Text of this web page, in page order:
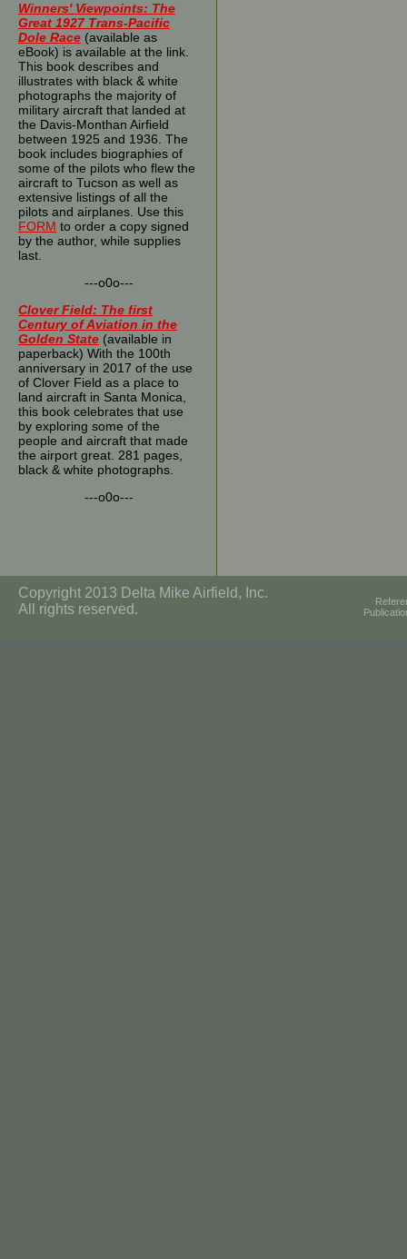
Winners' Viewpoints: The
Great 1927 Trans-Pacific
Dole Race (available as
eBook) is available at the link.
This book describes and
illustrates with black & white
photographs the majority of
military aircraft that landed at
the Davis-Monthan Airfield
between 1925 and 1936. The
book includes biographies of
some of the pilots who flew the
aircraft to Tucson as well as
extensive listings of all the
pilots and airplanes. Use this
FORM to order a copy signed
by the author, while supplies
last.
---o0o---
Clover Field: The first
Century of Aviation in the
Golden State (available in
paperback) With the 100th
anniversary in 2017 of the use
of Clover Field as a place to
land aircraft in Santa Monica,
this book celebrates that use
by exploring some of the
people and aircraft that made
the airport great. 281 pages,
black & white photographs.
---o0o---
Copyright 2013 Delta Mike Airfield, Inc.
All rights reserved.